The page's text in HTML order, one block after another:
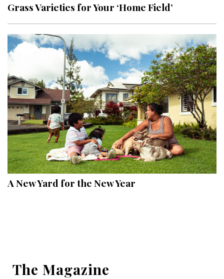
Grass Varieties for Your ‘Home Field’
A New Yard for the New Year
The Magazine